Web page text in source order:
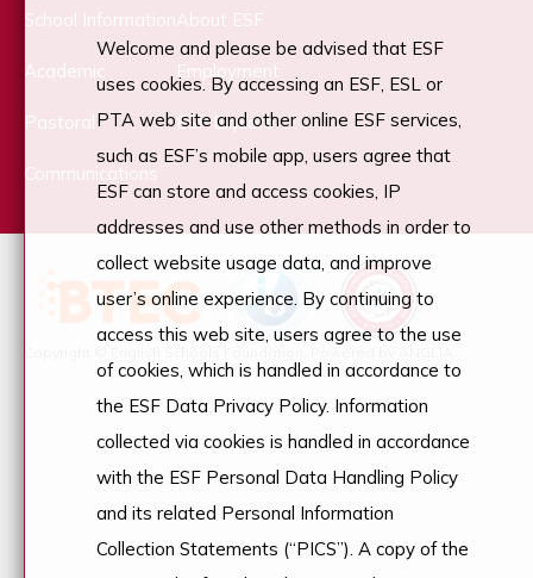
School Information
Academic
Pastoral
Communications
About ESF
Employment
ESF Explore
Welcome and please be advised that ESF
uses cookies. By accessing an ESF, ESL or
PTA web site and other online ESF services,
such as ESF’s mobile app, users agree that
ESF can store and access cookies, IP
addresses and use other methods in order to
collect website usage data, and improve
user’s online experience. By continuing to
access this web site, users agree to the use
of cookies, which is handled in accordance to
the ESF Data Privacy Policy. Information
collected via cookies is handled in accordance
with the ESF Personal Data Handling Policy
and its related Personal Information
Collection Statements (“PICS”). A copy of the